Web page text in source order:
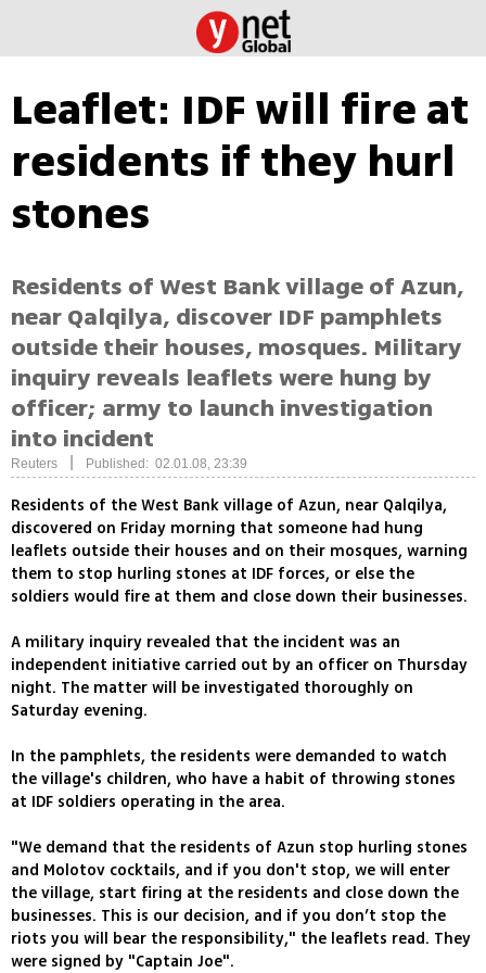
Leaflet: IDF will fire at
residents if they hurl
stones
Residents of West Bank village of Azun,
near Qalqilya, discover IDF pamphlets
outside their houses, mosques. Military
inquiry reveals leaflets were hung by
officer; army to launch investigation
into incident
Reuters Published: 02.01.08, 23:39
Residents of the West Bank village of Azun, near Qalqilya,
discovered on Friday morning that someone had hung
leaflets outside their houses and on their mosques, warning
them to stop hurling stones at IDF forces, or else the
soldiers would fire at them and close down their businesses.
A military inquiry revealed that the incident was an
independent initiative carried out by an officer on Thursday
night. The matter will be investigated thoroughly on
Saturday evening.
In the pamphlets, the residents were demanded to watch
the village's children, who have a habit of throwing stones
at IDF soldiers operating in the area.
"We demand that the residents of Azun stop hurling stones
and Molotov cocktails, and if you don't stop, we will enter
the village, start firing at the residents and close down the
businesses. This is our decision, and if you don’t stop the
riots you will bear the responsibility," the leaflets read. They
were signed by "Captain Joe".